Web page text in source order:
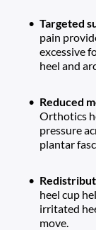
Targeted
pain
excessive
heel and
Orthotics
pressure
plantar
heel cup
irritated
move.